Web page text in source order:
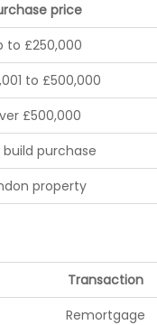
price
to £250,000
to £500,000
£500,000
build purchase
property
Transaction
Remortgage